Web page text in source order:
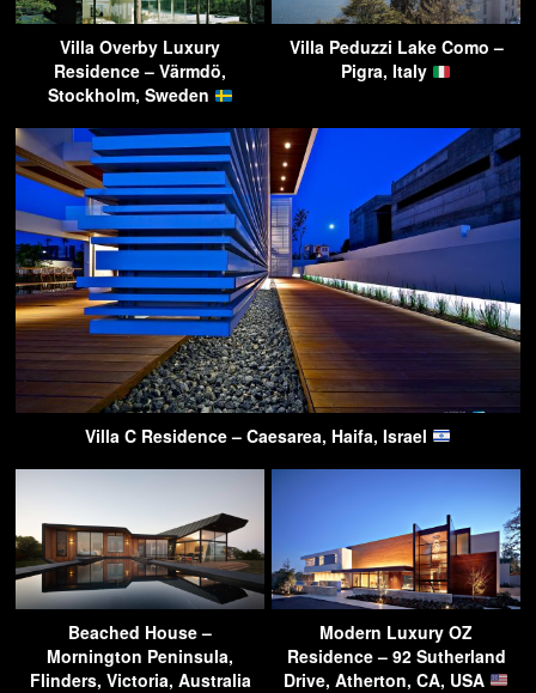
Villa Overby Luxury
Residence – Värmdö,
Stockholm, Sweden
Villa Peduzzi Lake Como –
Pigra, Italy
Villa C Residence – Caesarea, Haifa, Israel
Beached House –
Mornington Peninsula,
Flinders, Victoria, Australia
Modern Luxury OZ
Residence – 92 Sutherland
Drive, Atherton, CA, USA